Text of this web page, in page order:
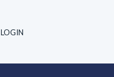
LOGIN